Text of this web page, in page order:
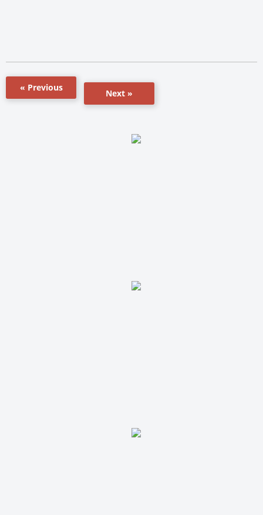
« Previous
Next »